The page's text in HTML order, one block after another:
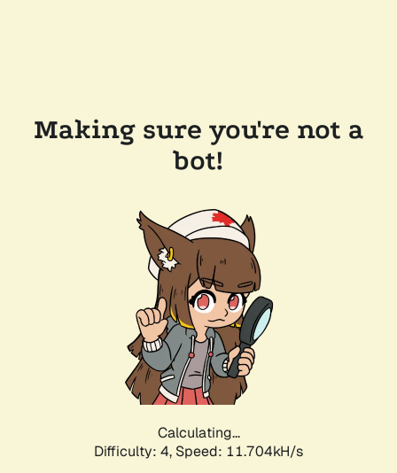
Making sure you're not a
bot!
Calculating...
Difficulty: 4, Speed: 11.704kH/s